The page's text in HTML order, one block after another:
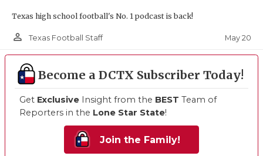
Texas high school football's No. 1 podcast is back!
person_outline Texas Football Staff May 20
Become a DCTX Subscriber Today!
Get Exclusive Insight from the BEST Team of
Reporters in the Lone Star State!
Join the Family!